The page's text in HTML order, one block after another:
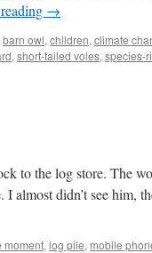
→
barn owl, children, climate
, short-tailed voles, species-
to the log store. The
I almost didn’t see him,
moment, log pile, mobile